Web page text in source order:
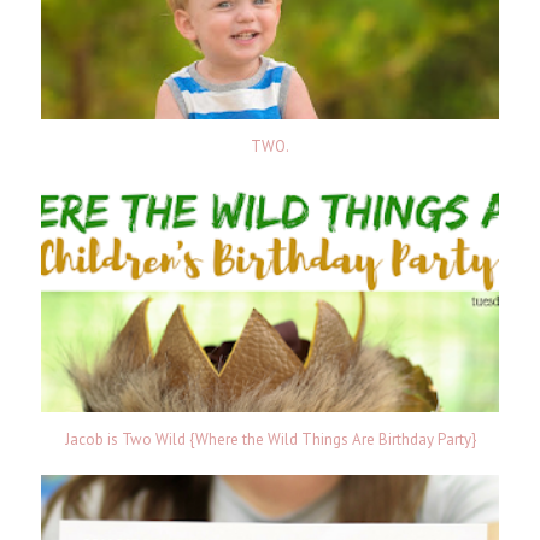
TWO.
Jacob is Two Wild {Where the Wild Things Are Birthday Party}